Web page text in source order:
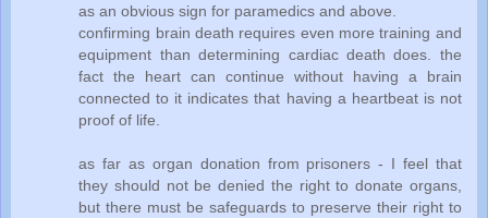
as an obvious sign for paramedics and above.
confirming brain death requires even more training and
equipment than determining cardiac death does. the
fact the heart can continue without having a brain
connected to it indicates that having a heartbeat is not
proof of life.
as far as organ donation from prisoners - I feel that
they should not be denied the right to donate organs,
but there must be safeguards to preserve their right to